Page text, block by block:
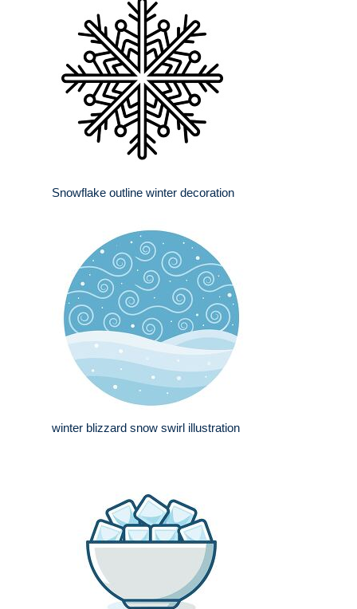
Snowflake outline winter decoration
winter blizzard snow swirl illustration